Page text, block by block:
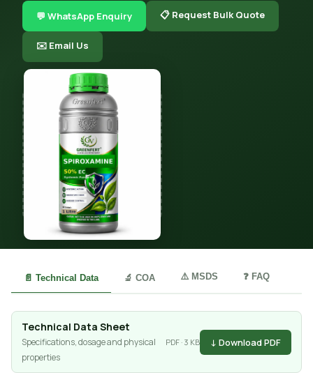
💬 WhatsApp Enquiry 📋 Request Bulk Quote
✉️ Email Us
📄 Technical Data 🔬 COA ⚠️ MSDS ❓ FAQ
Technical Data Sheet
Specifications, dosage and physical
properties
PDF · 3 KB ↓ Download PDF